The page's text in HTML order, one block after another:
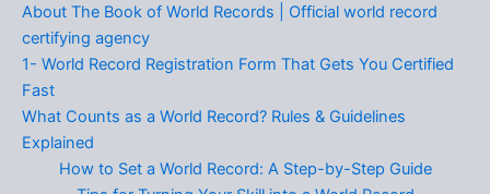
About The Book of World Records | Official world record
certifying agency
1- World Record Registration Form That Gets You Certified
Fast
What Counts as a World Record? Rules & Guidelines
Explained
How to Set a World Record: A Step-by-Step Guide